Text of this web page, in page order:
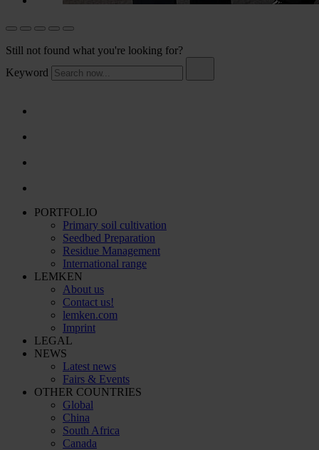
Still not found what you're looking for?
Keyword
PORTFOLIO
Primary soil cultivation
Seedbed Preparation
Residue Management
International range
LEMKEN
About us
Contact us!
lemken.com
Imprint
LEGAL
NEWS
Latest news
Fairs & Events
OTHER COUNTRIES
Global
China
South Africa
Canada